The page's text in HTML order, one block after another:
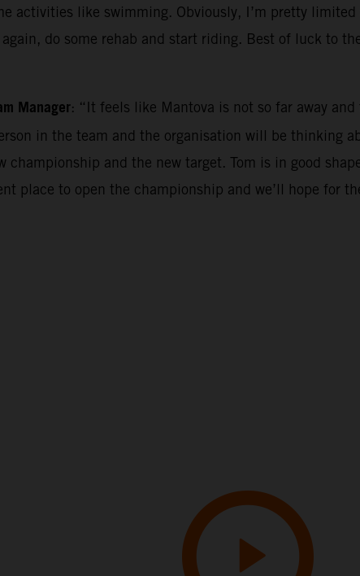
activities like swimming. Obviously, I’m pretty
do some rehab and start riding. Best of luck to
Manager: “It feels like Mantova is not so far away
in the team and the organisation will be thinking
championship and the new target. Tom is in good
place to open the championship and we’ll hope for